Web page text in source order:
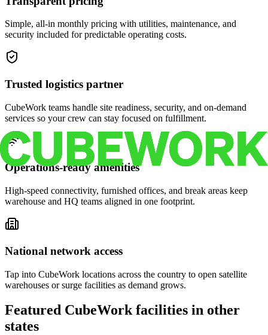
Simple, all-in monthly pricing with utilities, maintenance, and
security included for predictable operating costs.
Trusted logistics partner
CubeWork teams handle site readiness, security, and on-demand
services so your crew can stay focused on fulfillment.
Operations-ready amenities
High-speed connectivity, furnished offices, and break areas keep
warehouse and HQ teams aligned in one footprint.
National network access
Tap into CubeWork locations across the country to open satellite
warehouses or surge facilities as demand grows.
Featured CubeWork facilities in other
states